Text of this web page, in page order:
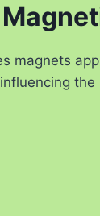
magnets
influencing the